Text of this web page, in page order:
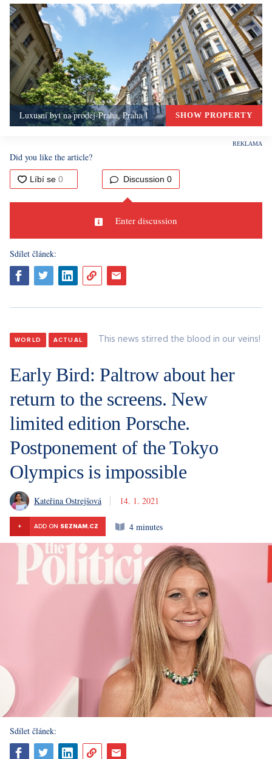
Luxusní byt na prodej-Praha, Praha 1 SHOW PROPERTY
Did you like the article?
Discussion 0
Enter discussion
Sdílet článek:
WORLD ACTUAL This news stirred the blood in our veins!
Early Bird: Paltrow about her
return to the screens. New
limited edition Porsche.
Postponement of the Tokyo
Olympics is impossible
Kateřina Ostrejšová 14. 1. 2021
+ ADD ON SEZNAM.CZ 4 minutes
Sdílet článek: